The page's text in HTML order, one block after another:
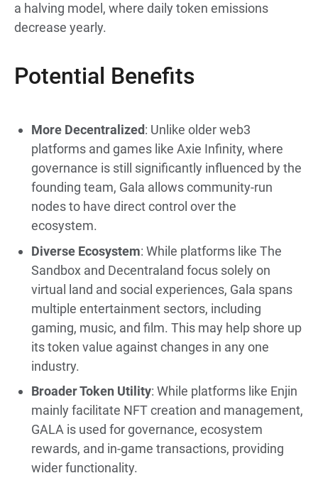
a halving model, where daily token emissions
decrease yearly.
Potential Benefits
More Decentralized: Unlike older web3
platforms and games like Axie Infinity, where
governance is still significantly influenced by the
founding team, Gala allows community-run
nodes to have direct control over the
ecosystem.
Diverse Ecosystem: While platforms like The
Sandbox and Decentraland focus solely on
virtual land and social experiences, Gala spans
multiple entertainment sectors, including
gaming, music, and film. This may help shore up
its token value against changes in any one
industry.
Broader Token Utility: While platforms like Enjin
mainly facilitate NFT creation and management,
GALA is used for governance, ecosystem
rewards, and in-game transactions, providing
wider functionality.